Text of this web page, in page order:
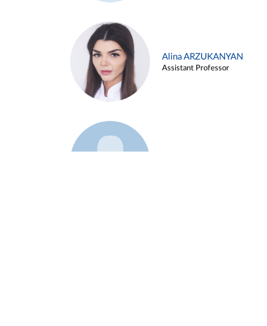
Alina ARZUKANYAN
Assistant Professor